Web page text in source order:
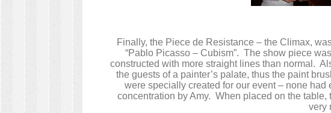
Finally, the Piece de Resistance – the Climax,
“Pablo Picasso – Cubism”. The show piece
constructed with more straight lines than normal.
the guests of a painter’s palate, thus the paint
were specially created for our event – none
concentration by Amy. When placed on the
very